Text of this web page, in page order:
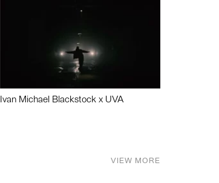
Ivan Michael Blackstock x UVA
VIEW MORE